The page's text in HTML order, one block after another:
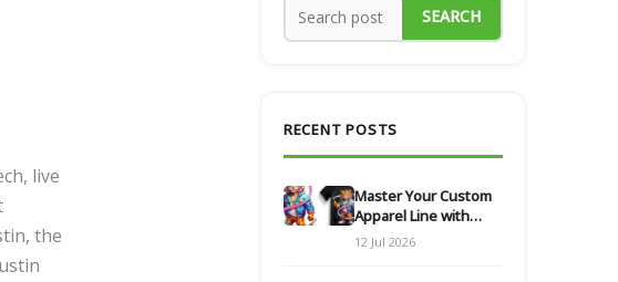
live
the
SEARCH
RECENT POSTS
Master Your Custom
Apparel Line with
Modern DTF
Transfers
12 Jul 2026